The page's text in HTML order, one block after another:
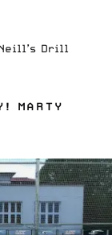
Drill
MARTY